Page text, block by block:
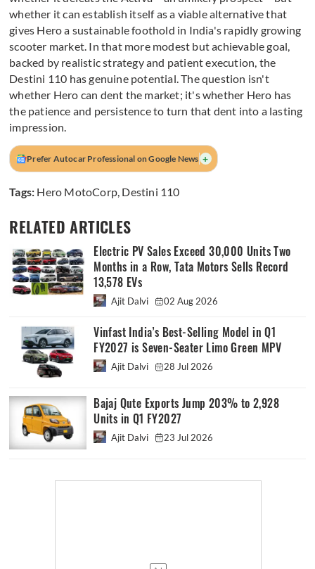
whether it can establish itself as a viable alternative that
gives Hero a sustainable foothold in India's rapidly growing
scooter market. In that more modest but achievable goal,
backed by realistic strategy and patient execution, the
Destini 110 has genuine potential. The question isn't
whether Hero can dent the market; it's whether Hero has
the patience and persistence to turn that dent into a lasting
impression.
Prefer Autocar Professional on Google News +
Tags: Hero MotoCorp, Destini 110
RELATED ARTICLES
Electric PV Sales Exceed 30,000 Units Two
Months in a Row, Tata Motors Sells Record
13,578 EVs
Ajit Dalvi 02 Aug 2026
Vinfast India’s Best-Selling Model in Q1
FY2027 is Seven-Seater Limo Green MPV
Ajit Dalvi 28 Jul 2026
Bajaj Qute Exports Jump 203% to 2,928
Units in Q1 FY2027
Ajit Dalvi 23 Jul 2026